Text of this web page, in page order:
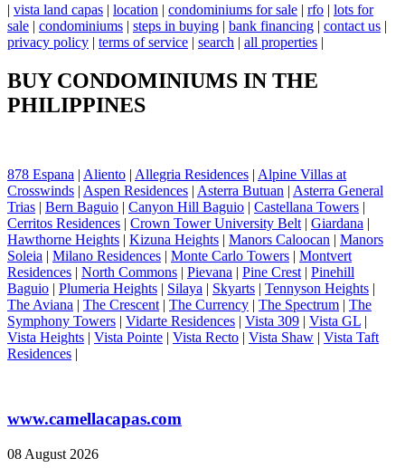
| vista land capas | location | condominiums for sale | rfo | lots for
sale | condominiums | steps in buying | bank financing | contact us |
privacy policy | terms of service | search | all properties |
BUY CONDOMINIUMS IN THE
PHILIPPINES
878 Espana | Aliento | Allegria Residences | Alpine Villas at
Crosswinds | Aspen Residences | Asterra Butuan | Asterra General
Trias | Bern Baguio | Canyon Hill Baguio | Castellana Towers |
Cerritos Residences | Crown Tower University Belt | Giardana |
Hawthorne Heights | Kizuna Heights | Manors Caloocan | Manors
Soleia | Milano Residences | Monte Carlo Towers | Montvert
Residences | North Commons | Pievana | Pine Crest | Pinehill
Baguio | Plumeria Heights | Silaya | Skyarts | Tennyson Heights |
The Aviana | The Crescent | The Currency | The Spectrum | The
Symphony Towers | Vidarte Residences | Vista 309 | Vista GL |
Vista Heights | Vista Pointe | Vista Recto | Vista Shaw | Vista Taft
Residences |
www.camellacapas.com
08 August 2026